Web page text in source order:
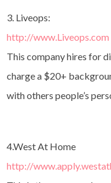
3. Liveops:
http://www.Liveops.com
This company hires for
charge a $20+
with others people’s
4.West At Home
http://